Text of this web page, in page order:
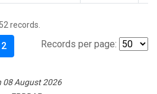
records.
Records per page:
2
08 August 2026